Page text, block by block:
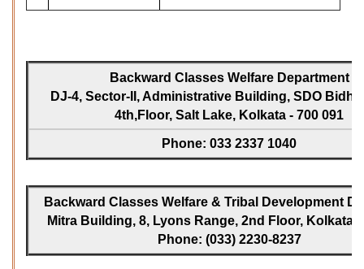
Backward Classes Welfare Department
DJ-4, Sector-II, Administrative Building, SDO
4th,Floor, Salt Lake, Kolkata - 700 091
Phone: 033 2337 1040
Backward Classes Welfare & Tribal Development
Mitra Building, 8, Lyons Range, 2nd Floor, Kolkata -
Phone: (033) 2230-8237